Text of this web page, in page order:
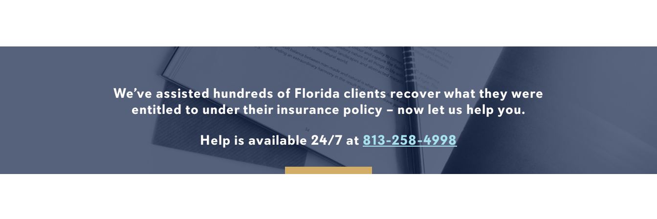
We’ve assisted hundreds of Florida clients recover what they were
entitled to under their insurance policy – now let us help you.
Help is available 24/7 at 813-258-4998